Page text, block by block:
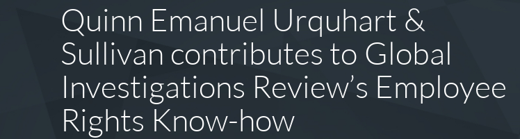
Quinn Emanuel Urquhart &
Sullivan contributes to Global
Investigations Review’s Employee
Rights Know-how